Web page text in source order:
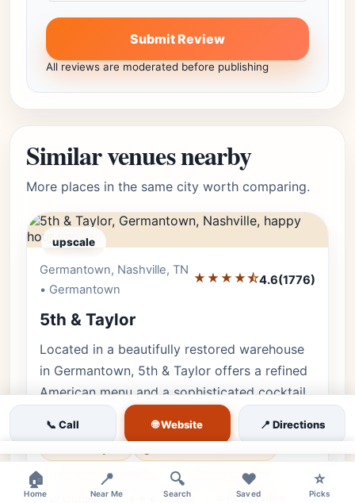
Submit Review
All reviews are moderated before publishing
Similar venues nearby
More places in the same city worth comparing.
upscale
Germantown, Nashville, TN
• Germantown
★★★★⯪4.6(1776)
5th & Taylor
Located in a beautifully restored warehouse
in Germantown, 5th & Taylor offers a refined
American menu and a sophisticated cocktail
lounge experience.
nashville upscale bar
heritage cooking
🌿 Outdoor
👨‍👩‍👧 Family ♿ Accessible
📞 Call 🌐 Website 📍 Directions
🏠
Home
📍
Near Me
🔍
Search
❤️
Saved
⭐
Picks
×